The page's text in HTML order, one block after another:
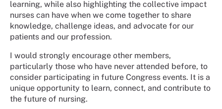
learning, while also highlighting the collective impact
nurses can have when we come together to share
knowledge, challenge ideas, and advocate for our
patients and our profession.
I would strongly encourage other members,
particularly those who have never attended before, to
consider participating in future Congress events. It is a
unique opportunity to learn, connect, and contribute to
the future of nursing.